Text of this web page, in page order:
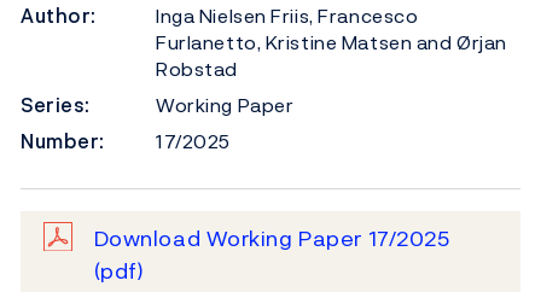
Author:
Inga Nielsen Friis, Francesco
Furlanetto, Kristine Matsen and Ørjan
Robstad
Series:
Working Paper
Number:
17/2025
Download Working Paper 17/2025
(pdf)